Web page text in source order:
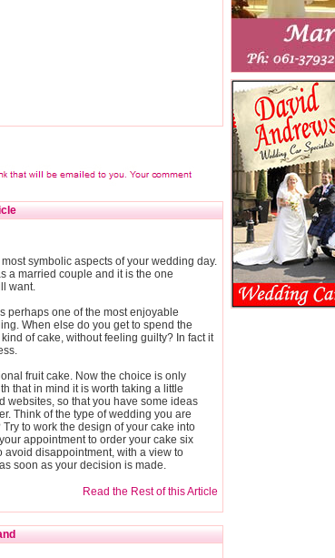
symbolic aspects of your wedding day.
a married couple and it is the one
want.
perhaps one of the most enjoyable
When else do you get to spend the
of cake, without feeling guilty? In fact it
fruit cake. Now the choice is only
that in mind it is worth taking a little
websites, so that you have some ideas
Think of the type of wedding you are
to work the design of your cake into
appointment to order your cake six
avoid disappointment, with a view to
soon as your decision is made.
Read the Rest of this Article